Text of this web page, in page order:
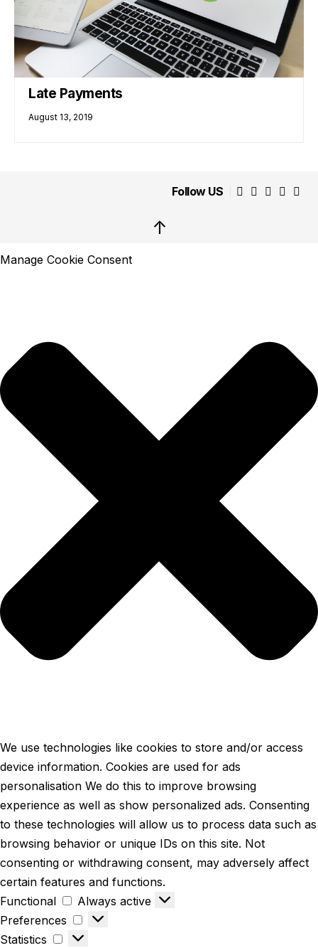
Late Payments
August 13, 2019
Follow US
↑
Manage Cookie Consent
We use technologies like cookies to store and/or access
device information. Cookies are used for ads
personalisation We do this to improve browsing
experience as well as show personalized ads. Consenting
to these technologies will allow us to process data such as
browsing behavior or unique IDs on this site. Not
consenting or withdrawing consent, may adversely affect
certain features and functions.
Functional
Always active
Preferences
Statistics